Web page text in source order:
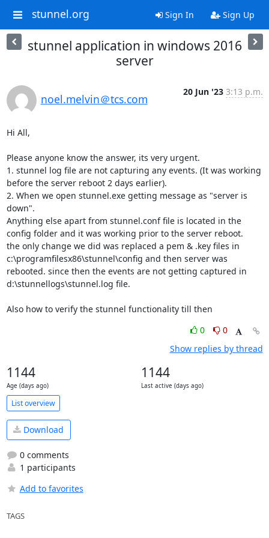
stunnel.org Sign In Sign Up
stunnel application in windows 2016
server
noel.melvin＠tcs.com
20 Jun '23 3:13 p.m.
Hi All,
Please anyone know the answer, its very urgent.
1. stunnel log file are not capturing any events. (It was working
before the server reboot 2 days earlier).
2. When we open stunnel.exe getting message as "server is
down".
Anything else apart from stunnel.conf file is located in the
config folder and it was working prior to the server reboot.
the only change we did was replaced a pem & .key files in
c:\programfilesx86\stunnel\config and then server was
rebooted. since then the events are not getting captured in
d:\stunnellogs\stunnel.log file.
Also how to verify the stunnel functionality till then
0
0
Show replies by thread
1144
Age (days ago)
1144
Last active (days ago)
List overview
Download
0 comments
1 participants
Add to favorites
TAGS